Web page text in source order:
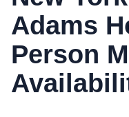
Adams
Person